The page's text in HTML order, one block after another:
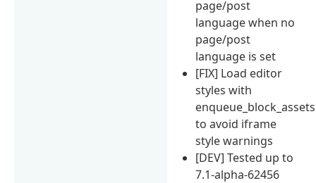
page/post
language when no
page/post
language is set
[FIX] Load editor
styles with
enqueue_block_assets
to avoid iframe
style warnings
[DEV] Tested up to
7.1-alpha-62456